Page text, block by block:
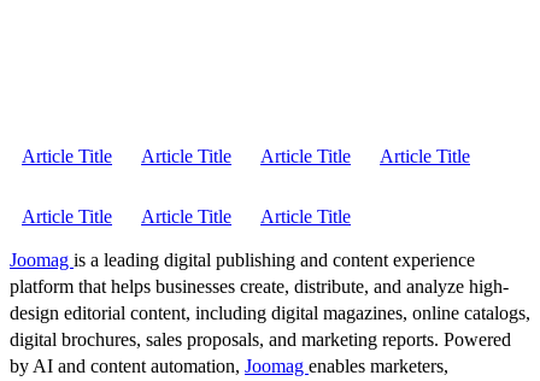
Article Title Article Title Article Title Article Title
Article Title Article Title Article Title
Joomag is a leading digital publishing and content experience
platform that helps businesses create, distribute, and analyze high-
design editorial content, including digital magazines, online catalogs,
digital brochures, sales proposals, and marketing reports. Powered
by AI and content automation, Joomag enables marketers,